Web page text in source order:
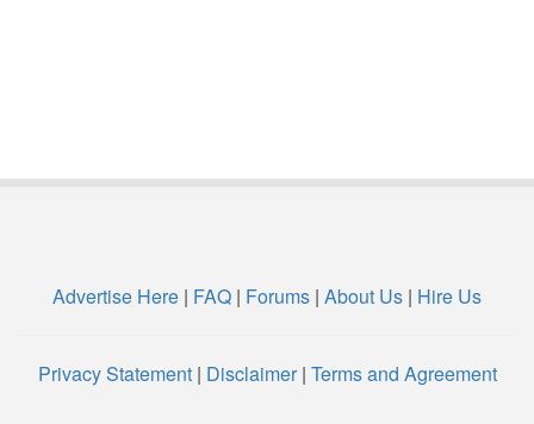
Advertise Here | FAQ | Forums | About Us | Hire Us
Privacy Statement| Disclaimer| Terms and Agreement